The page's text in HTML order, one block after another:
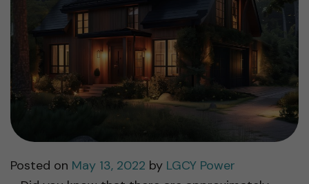
Posted on May 13, 2022 by LGCY Power